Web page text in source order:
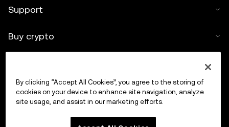
Support
Buy crypto
Trade
By clicking “Accept All Cookies”, you agree to the storing of
cookies on your device to enhance site navigation, analyze
site usage, and assist in our marketing efforts.